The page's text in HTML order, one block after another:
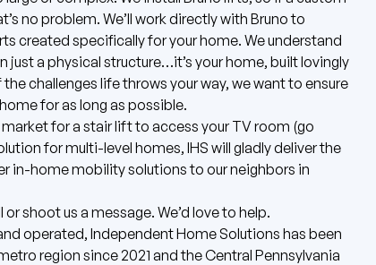
no problem. We’ll work directly with Bruno to
created specifically for your home. We understand
just a physical structure…it’s your home, built lovingly
challenges life throws your way, we want to ensure
for as long as possible.
market for a stair lift to access your TV room (go
for multi-level homes, IHS will gladly deliver the
in-home mobility solutions to our neighbors in
or shoot us a message. We’d love to help.
operated, Independent Home Solutions has been
region since 2021 and the Central Pennsylvania